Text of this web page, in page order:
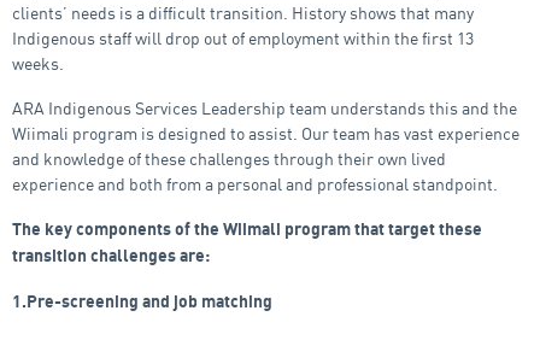
clients’ needs is a difficult transition. History shows that many
Indigenous staff will drop out of employment within the first 13
weeks.
ARA Indigenous Services Leadership team understands this and the
Wiimali program is designed to assist. Our team has vast experience
and knowledge of these challenges through their own lived
experience and both from a personal and professional standpoint.
The key components of the Wiimali program that target these
transition challenges are:
1.Pre-screening and job matching